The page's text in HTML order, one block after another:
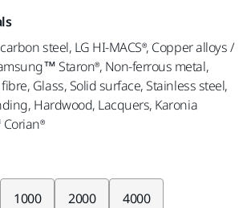
steel, LG HI-MACS®, Copper alloys /
Staron®, Non-ferrous metal,
Glass, Solid surface, Stainless steel,
Hardwood, Lacquers, Karonia
1000 2000 4000